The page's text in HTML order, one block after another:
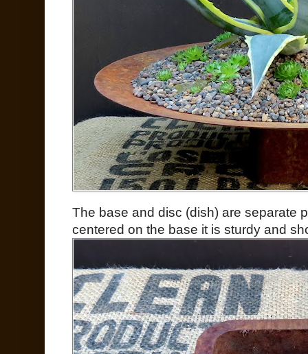
The base and disc (dish) are separate
centered on the base it is sturdy and